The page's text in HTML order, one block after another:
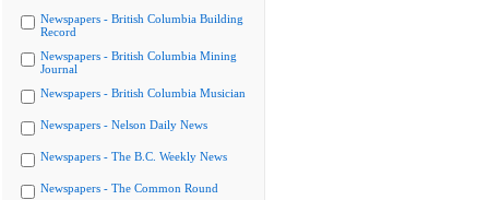
Newspapers - British Columbia Building
Record
Newspapers - British Columbia Mining
Journal
Newspapers - British Columbia Musician
Newspapers - Nelson Daily News
Newspapers - The B.C. Weekly News
Newspapers - The Common Round